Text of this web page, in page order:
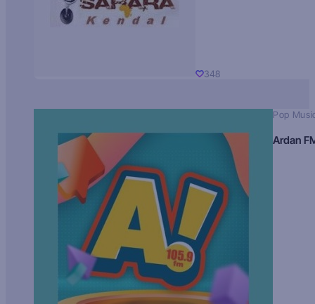
348
Pop
Ardan